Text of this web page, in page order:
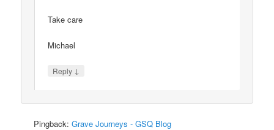
Take care
Michael
Reply ↓
Pingback:Grave Journeys - GSQ Blog